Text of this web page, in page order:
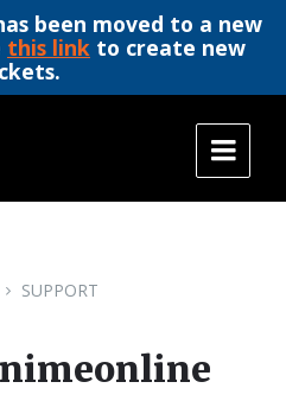
been moved to a new
this link to create new
SUPPORT